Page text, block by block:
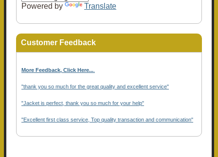
Powered by Translate
Customer Feedback
More Feedback, Click Here...
"thank you so much for the great quality and excellent service"
"Jacket is perfect, thank you so much for your help"
"Excellent first class service, Top quality transaction and communication"